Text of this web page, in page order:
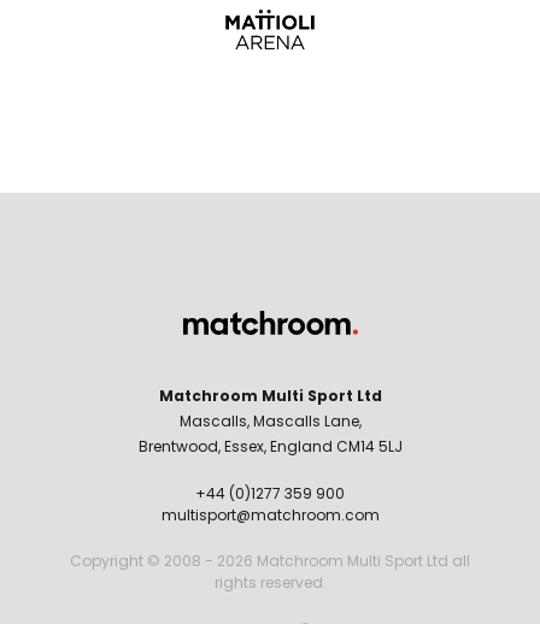
Matchroom Multi Sport Ltd
Mascalls, Mascalls Lane,
Brentwood, Essex, England CM14 5LJ
+44 (0)1277 359 900
multisport@matchroom.com
Copyright © 2008 - 2026 Matchroom Multi Sport Ltd all
rights reserved.